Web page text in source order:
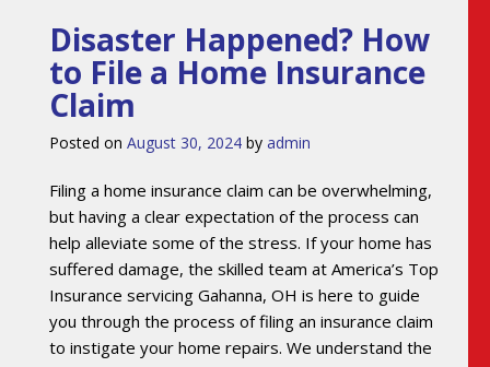
Disaster Happened? How
to File a Home Insurance
Claim
Posted on August 30, 2024 by admin
Filing a home insurance claim can be overwhelming,
but having a clear expectation of the process can
help alleviate some of the stress. If your home has
suffered damage, the skilled team at America’s Top
Insurance servicing Gahanna, OH is here to guide
you through the process of filing an insurance claim
to instigate your home repairs. We understand the